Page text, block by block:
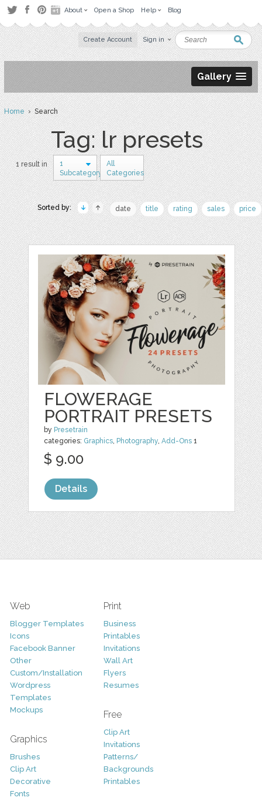
About Open a Shop Help Blog
Create Account Sign in
Gallery
Home› Search
Tag: lr presets
1 result in
1
Subcategory
All
Categories
Sorted by: date title rating sales price
FLOWERAGE
PORTRAIT PRESETS
by Presetrain
categories: Graphics, Photography,Add-Ons 1
$ 9.00
Details
Web
Blogger Templates
Icons
Facebook Banner
Other
Custom/Installation
Wordpress
Templates
Mockups
Graphics
Brushes
Clip Art
Decorative
Fonts
Print
Business
Printables
Invitations
Wall Art
Flyers
Resumes
Free
Clip Art
Invitations
Patterns/
Backgrounds
Printables